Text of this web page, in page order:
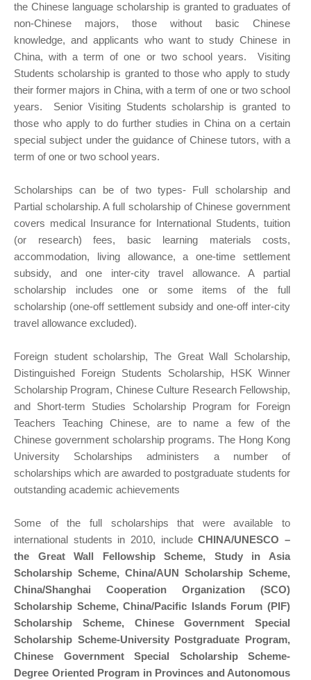
the Chinese language scholarship is granted to graduates of
non-Chinese majors, those without basic Chinese
knowledge, and applicants who want to study Chinese in
China, with a term of one or two school years. Visiting
Students scholarship is granted to those who apply to study
their former majors in China, with a term of one or two school
years. Senior Visiting Students scholarship is granted to
those who apply to do further studies in China on a certain
special subject under the guidance of Chinese tutors, with a
term of one or two school years.
Scholarships can be of two types- Full scholarship and
Partial scholarship. A full scholarship of Chinese government
covers medical Insurance for International Students, tuition
(or research) fees, basic learning materials costs,
accommodation, living allowance, a one-time settlement
subsidy, and one inter-city travel allowance. A partial
scholarship includes one or some items of the full
scholarship (one-off settlement subsidy and one-off inter-city
travel allowance excluded).
Foreign student scholarship, The Great Wall Scholarship,
Distinguished Foreign Students Scholarship, HSK Winner
Scholarship Program, Chinese Culture Research Fellowship,
and Short-term Studies Scholarship Program for Foreign
Teachers Teaching Chinese, are to name a few of the
Chinese government scholarship programs. The Hong Kong
University Scholarships administers a number of
scholarships which are awarded to postgraduate students for
outstanding academic achievements
Some of the full scholarships that were available to
international students in 2010, includeCHINA/UNESCO –
the Great Wall Fellowship Scheme, Study in Asia
Scholarship Scheme, China/AUN Scholarship Scheme,
China/Shanghai Cooperation Organization (SCO)
Scholarship Scheme, China/Pacific Islands Forum (PIF)
Scholarship Scheme, Chinese Government Special
Scholarship Scheme-University Postgraduate Program,
Chinese Government Special Scholarship Scheme-
Degree Oriented Program in Provinces and Autonomous